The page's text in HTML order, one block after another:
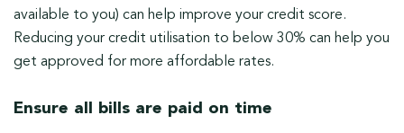
available to you) can help improve your credit score.
Reducing your credit utilisation to below 30% can help you
get approved for more affordable rates.
Ensure all bills are paid on time